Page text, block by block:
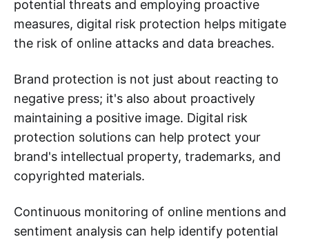
potential threats and employing proactive
measures, digital risk protection helps mitigate
the risk of online attacks and data breaches.
Brand protection is not just about reacting to
negative press; it's also about proactively
maintaining a positive image. Digital risk
protection solutions can help protect your
brand's intellectual property, trademarks, and
copyrighted materials.
Continuous monitoring of online mentions and
sentiment analysis can help identify potential